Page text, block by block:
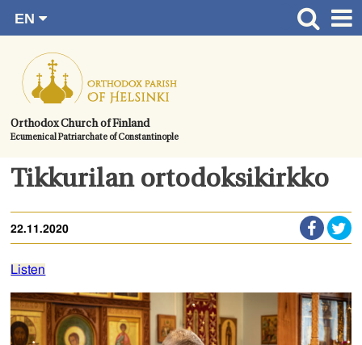
content.
Orthodox Church of Finland
Ecumenical Patriarchate of Constantinople
EN
RU
SV
UA
Front page
News
About the Parish
Contact
Wedding
Burial
Tikkurilan ortodoksikirkko
22.11.2020
Listen